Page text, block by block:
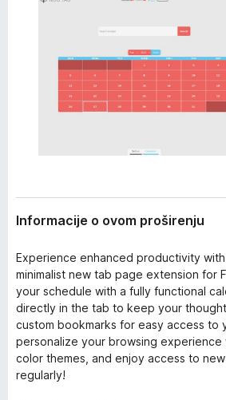
o
Informacije o ovom proširenju
Experience enhanced productivity
minimalist new tab page extension for
your schedule with a fully functional
directly in the tab to keep your
custom bookmarks for easy access to
personalize your browsing experience
color themes, and enjoy access to
regularly!